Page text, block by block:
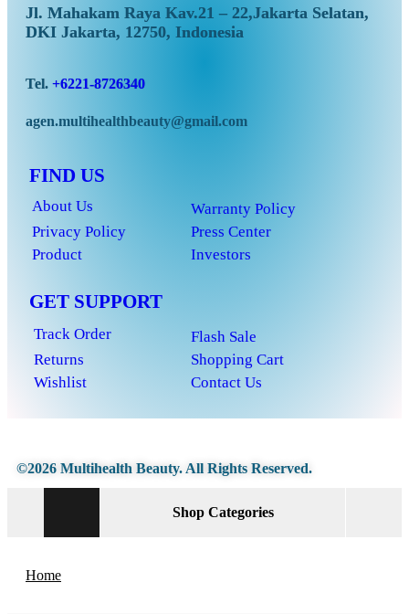
Jl. Mahakam Raya Kav.21 – 22,Jakarta Selatan,
DKI Jakarta, 12750, Indonesia
Tel. +6221-8726340
agen.multihealthbeauty@gmail.com
FIND US
About Us
Warranty Policy
Privacy Policy
Press Center
Product
Investors
GET SUPPORT
Track Order
Flash Sale
Returns
Shopping Cart
Wishlist
Contact Us
©2026 Multihealth Beauty. All Rights Reserved.
Shop Categories
Home